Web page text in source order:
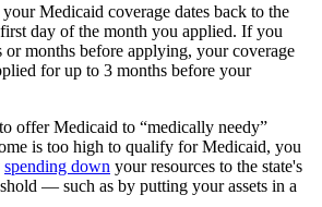
Medicaid coverage dates back to the
day of the month you applied. If you
months before applying, your coverage
for up to 3 months before your
offer Medicaid to “medically needy”
is too high to qualify for Medicaid, you
spending down your resources to the state's
— such as by putting your assets in a